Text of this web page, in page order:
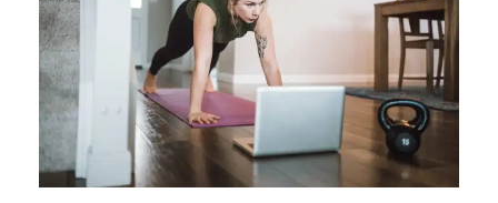
Essentials and the Art of
Sequencing
meditation / mental